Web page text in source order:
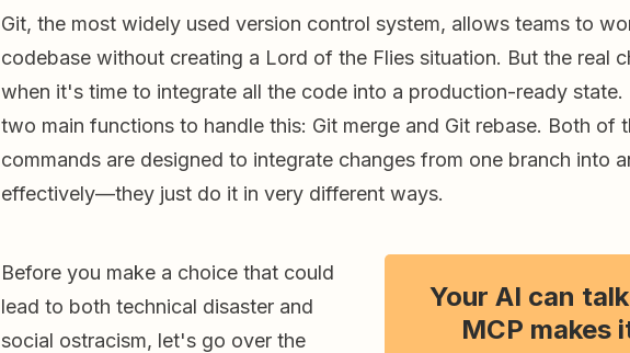
Git, the most widely used version control system, allows teams to
codebase without creating a Lord of the Flies situation. But the real
when it's time to integrate all the code into a production-ready state.
two main functions to handle this: Git merge and Git rebase. Both of
commands are designed to integrate changes from one branch into
effectively—they just do it in very different ways.
Your AI can
MCP makes
Before you make a choice that could
lead to both technical disaster and
social ostracism, let's go over the